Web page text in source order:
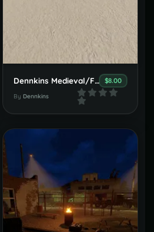
Dennkins Medieval/Fantasy Nature House Set $8.00
By Dennkins